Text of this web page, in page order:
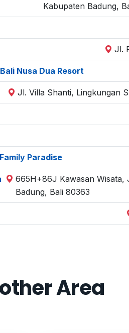
Kabupaten Badung,
Jl.
Nusa Dua Resort
Jl. Villa Shanti, Lingkungan
Paradise
665H+86J Kawasan Wisata,
Badung, Bali 80363
Area